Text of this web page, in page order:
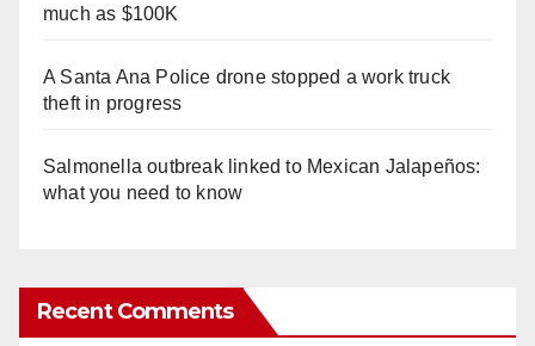
much as $100K
A Santa Ana Police drone stopped a work truck
theft in progress
Salmonella outbreak linked to Mexican Jalapeños:
what you need to know
Recent Comments